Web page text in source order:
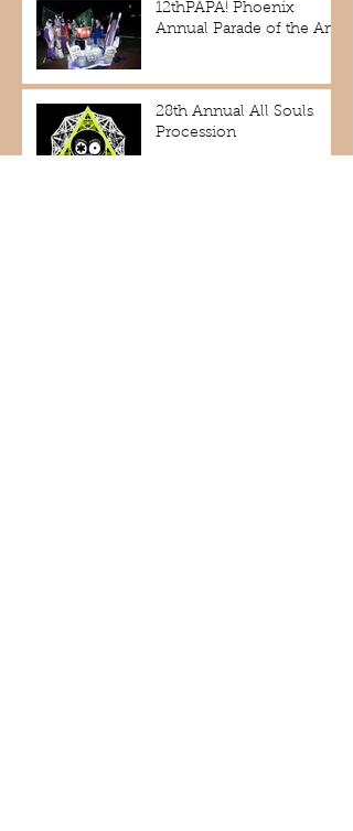
12thPAPA! Phoenix
Annual Parade of the Arts!
28th Annual All Souls
Procession